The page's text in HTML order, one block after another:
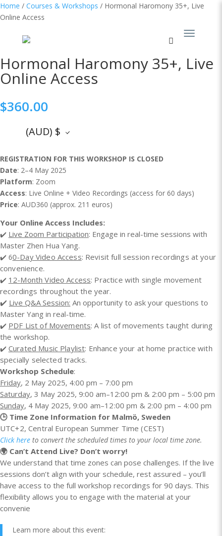
Home / Courses & Workshops / Hormonal Haromony 35+, Live
Online Access
Hormonal Haromony 35+, Live
Online Access
$360.00
(AUD) $
REGISTRATION FOR THIS WORKSHOP IS CLOSED
Date: 2–4 May 2025
Platform: Zoom
Access: Live Online + Video Recordings (access for 60 days)
Price: AUD360 (approx. 211 euros)
Your Online Access Includes:
✔️ Live Zoom Participation: Engage in real-time sessions with
Master Zhen Hua Yang.
✔️ 60-Day Video Access: Revisit full session recordings at your
convenience.
✔️ 12-Month Video Access: Practice with single movement
recordings throughout the year.
✔️ Live Q&A Session: An opportunity to ask your questions to
Master Yang in real-time.
✔️ PDF List of Movements: A list of movements taught during
the workshop.
✔️ Curated Music Playlist: Enhance your at home practice with
specially selected tracks.​
Workshop Schedule:
Friday, 2 May 2025, 4:00 pm – 7:00 pm
Saturday, 3 May 2025, 9:00 am–12:00 pm & 2:00 pm – 5:00 pm
Sunday, 4 May 2025, 9:00 am–12:00 pm & 2:00 pm – 4:00 pm
🕒 Time Zone Information for Malmö, Sweden
UTC+2,Central European Summer Time (CEST)
Click here to convert the scheduled times to your local time zone.
🌍 Can’t Attend Live? Don’t worry!
We understand that time zones can pose challenges. If the live
sessions don’t align with your schedule, rest assured – you’ll
have access to the full workshop recordings for 90 days. This
flexibility allows you to engage with the material at your
convenie
Learn more about this event: